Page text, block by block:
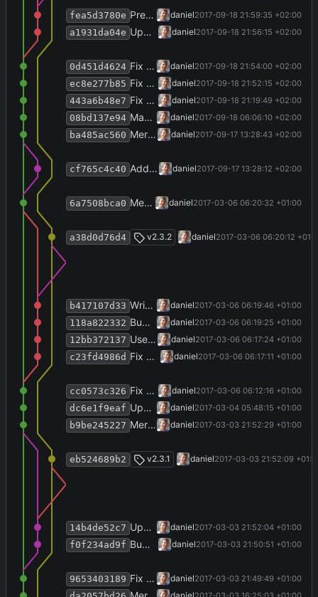
fea5d3780e Prepare release 2.4.0. daniel2017-09-18 21:59:35 +02:00
a1931da04e Update VstoAddinInstaller. daniel2017-09-18 21:56:15 +02:00
0d451d4624 Fix publication year. daniel2017-09-18 21:54:00 +02:00
ec8e277b85 Fix mode detection for selections. daniel2017-09-18 21:52:15 +02:00
443a6b48e7 Fix exception reporting. daniel2017-09-18 21:19:49 +02:00
08bd137e94 Make AutoDetector aware of clinic mode. daniel2017-09-18 06:06:10 +02:00
ba485ac560 Merge branch 'import-from-clinic' into develop daniel2017-09-17 13:28:43 +02:00
cf765c4c40 Add importer for clinic system. daniel2017-09-17 13:28:12 +02:00
6a7508bca0 Merge branch 'release-v2.3.2' into develop daniel2017-03-06 06:20:32 +01:00
a38d0d76d4 Merge branch 'release-v2.3.2'
v2.3.2 daniel2017-03-06 06:20:12
b417107d33 Write version info. daniel2017-03-06 06:19:46 +01:00
118a822332 Bump version, write history. daniel2017-03-06 06:19:25 +01:00
12bb372137 Use 500 ms delay to display FirstRunView. daniel2017-03-06 06:17:24 +01:00
c23fd4986d Fix SettingsRepositoryTest. daniel2017-03-06 06:17:11 +01:00
cc0573c326 Fix display of welcome screen. daniel2017-03-06 06:12:16 +01:00
dc6e1f9eaf Update some screenshots. daniel2017-03-04 05:48:15 +01:00
b9be245227 Merge branch 'release-2.3.1' into develop daniel2017-03-03 21:52:29 +01:00
eb524689b2 Merge branch 'release-2.3.1'
v2.3.1 daniel2017-03-03 21:52:09
14b4de52c7 Update version info file. daniel2017-03-03 21:52:04 +01:00
f0f234ad9f Bump version and write history. daniel2017-03-03 21:50:51 +01:00
9653403189 Fix some views. daniel2017-03-03 21:49:49 +01:00